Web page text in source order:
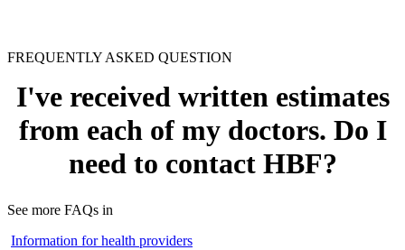
FREQUENTLY ASKED QUESTION
I've received written estimates
from each of my doctors. Do I
need to contact HBF?
See more FAQs in
Information for health providers